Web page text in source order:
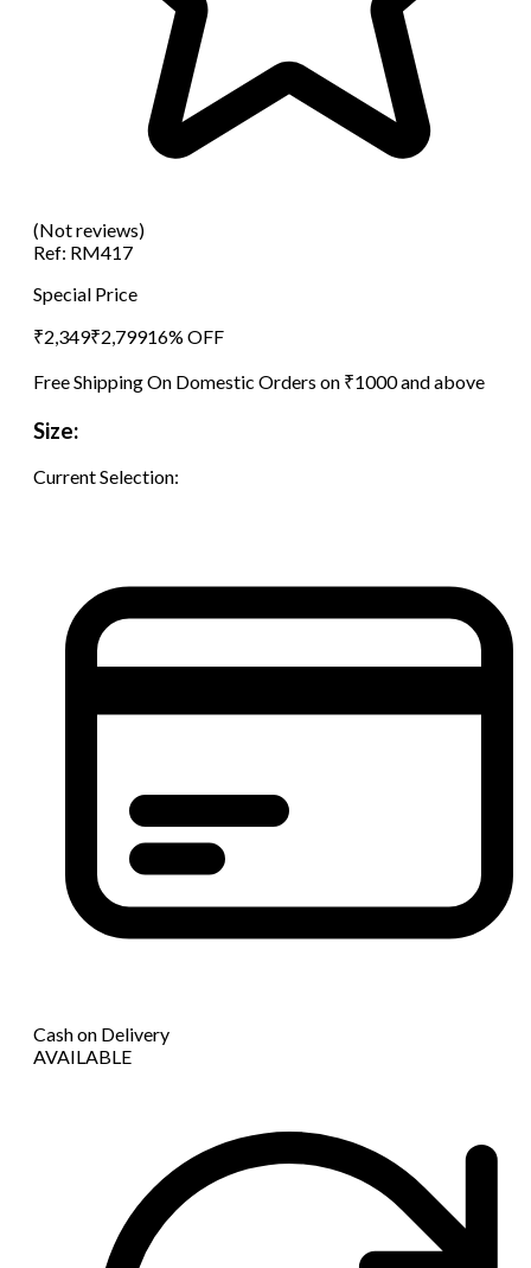
(Not reviews)
Ref: RM417
Special Price
₹2,349₹2,79916% OFF
Free Shipping On Domestic Orders on ₹1000 and above
Size:
Current Selection:
Cash on Delivery
AVAILABLE